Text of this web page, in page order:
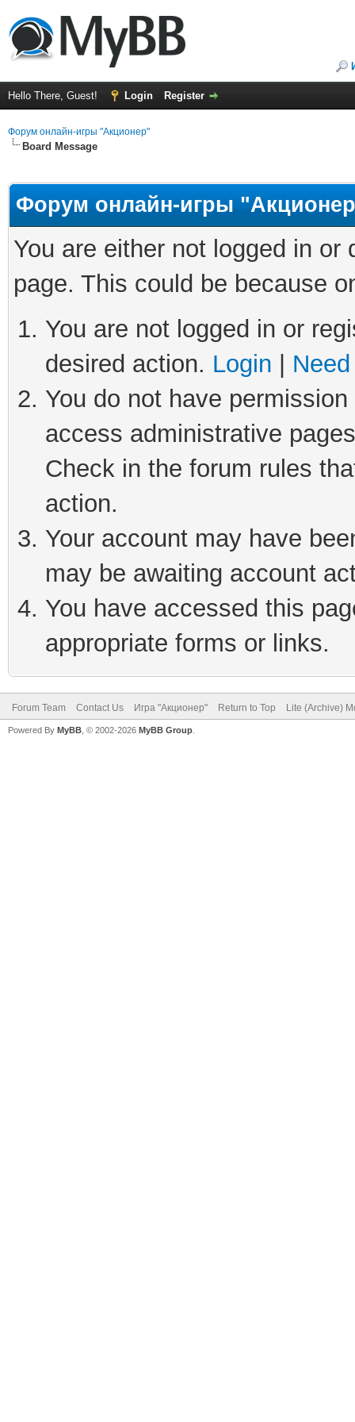
Hello There, Guest! Login Register
Форум онлайн-игры "Акционер"
Board Message
Форум онлайн-игры
You are either not logged in
page. This could be because
You are not logged in or
desired action. Login
You do not have
access administrative
Check in the forum rules
action.
Your account may have
may be awaiting account
You have accessed this
appropriate forms or links.
Forum Team Contact Us Игра "Акционер" Return to Top Lite (Archive)
Powered By MyBB , © 2002-2026 MyBB Group